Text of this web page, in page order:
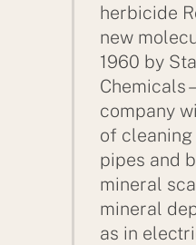
herbicide
new
1960 by
Chemicals
company
of
pipes and
mineral
mineral
as in